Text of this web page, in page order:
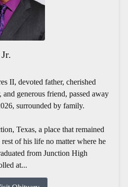
II, devoted father, cherished
generous friend, passed away
surrounded by family.
Texas, a place that remained
of his life no matter where he
from Junction High
at...